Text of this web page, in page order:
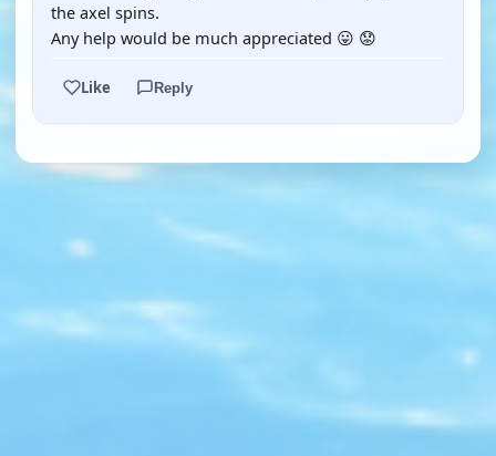
the axel spins.
Any help would be much appreciated 😛 😟
Like Reply